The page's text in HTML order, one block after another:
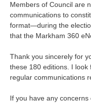
Members of Council are
communications to
format—during the
that the Markham 360
Thank you sincerely for
these 180 editions. I
regular communications
If you have any